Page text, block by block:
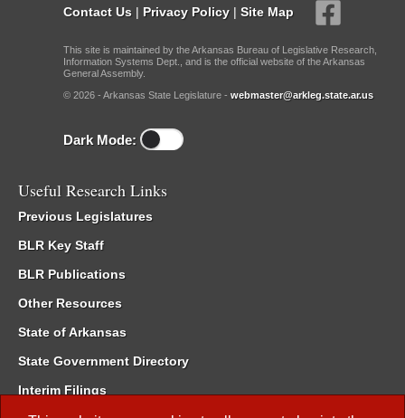
Contact Us | Privacy Policy | Site Map
This site is maintained by the Arkansas Bureau of Legislative Research,
Information Systems Dept., and is the official website of the Arkansas
General Assembly.
© 2026 - Arkansas State Legislature - webmaster@arkleg.state.ar.us
Dark Mode:
Useful Research Links
Previous Legislatures
BLR Key Staff
BLR Publications
Other Resources
State of Arkansas
State Government Directory
Interim Filings